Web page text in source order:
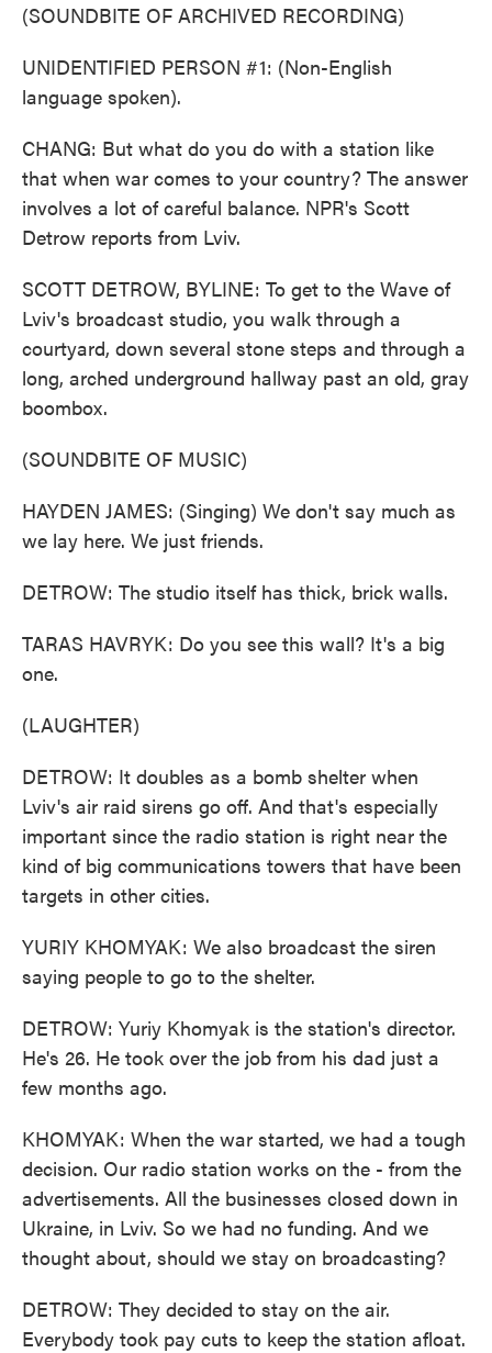
(SOUNDBITE OF ARCHIVED RECORDING)
UNIDENTIFIED PERSON #1: (Non-English
language spoken).
CHANG: But what do you do with a station like
that when war comes to your country? The answer
involves a lot of careful balance. NPR's Scott
Detrow reports from Lviv.
SCOTT DETROW, BYLINE: To get to the Wave of
Lviv's broadcast studio, you walk through a
courtyard, down several stone steps and through a
long, arched underground hallway past an old, gray
boombox.
(SOUNDBITE OF MUSIC)
HAYDEN JAMES: (Singing) We don't say much as
we lay here. We just friends.
DETROW: The studio itself has thick, brick walls.
TARAS HAVRYK: Do you see this wall? It's a big
one.
(LAUGHTER)
DETROW: It doubles as a bomb shelter when
Lviv's air raid sirens go off. And that's especially
important since the radio station is right near the
kind of big communications towers that have been
targets in other cities.
YURIY KHOMYAK: We also broadcast the siren
saying people to go to the shelter.
DETROW: Yuriy Khomyak is the station's director.
He's 26. He took over the job from his dad just a
few months ago.
KHOMYAK: When the war started, we had a tough
decision. Our radio station works on the - from the
advertisements. All the businesses closed down in
Ukraine, in Lviv. So we had no funding. And we
thought about, should we stay on broadcasting?
DETROW: They decided to stay on the air.
Everybody took pay cuts to keep the station afloat.